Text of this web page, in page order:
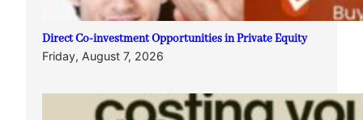
Direct Co-investment Opportunities in Private Equity
Friday, August 7, 2026